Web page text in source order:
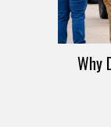
Why